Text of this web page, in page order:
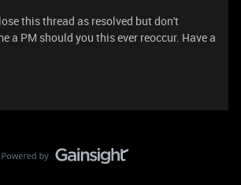
this thread as resolved but don't
a PM should you this ever reoccur. Have a